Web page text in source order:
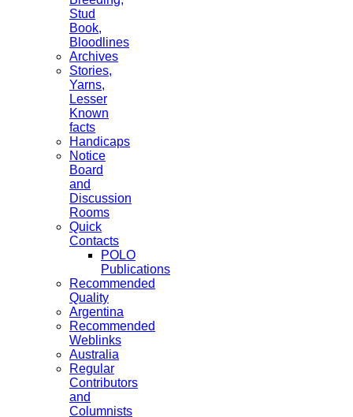
Stud
Book,
Bloodlines
Archives
Stories,
Yarns,
Lesser
Known
facts
Handicaps
Notice
Board
and
Discussion
Rooms
Quick
Contacts
POLO
Publications
Recommended
Quality
Argentina
Recommended
Weblinks
Australia
Regular
Contributors
and
Columnists